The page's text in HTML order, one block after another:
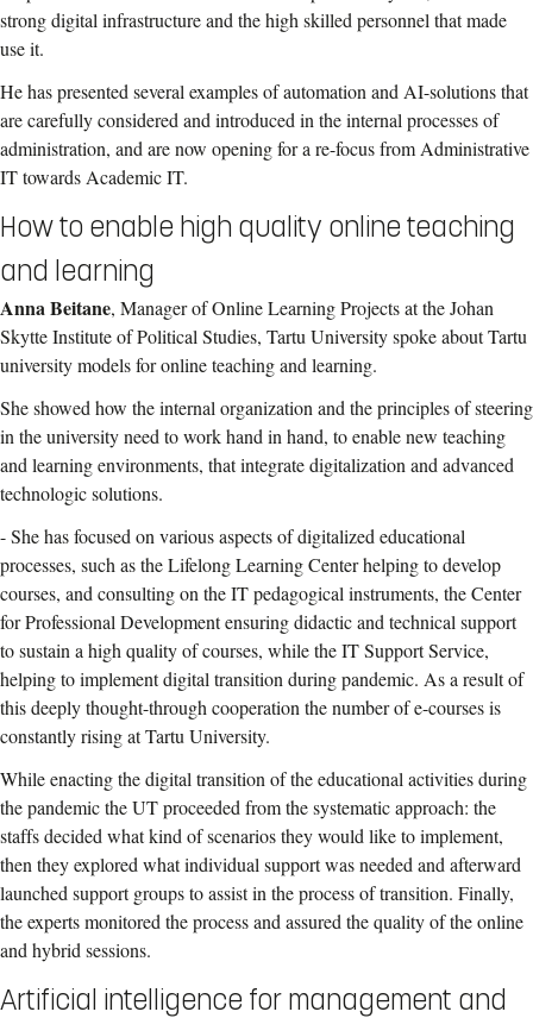
strong digital infrastructure and the high skilled personnel that made
use it.
He has presented several examples of automation and AI-solutions that
are carefully considered and introduced in the internal processes of
administration, and are now opening for a re-focus from Administrative
IT towards Academic IT.
How to enable high quality online teaching
and learning
Anna Beitane, Manager of Online Learning Projects at the Johan
Skytte Institute of Political Studies, Tartu University spoke about Tartu
university models for online teaching and learning.
She showed how the internal organization and the principles of steering
in the university need to work hand in hand, to enable new teaching
and learning environments, that integrate digitalization and advanced
technologic solutions.
- She has focused on various aspects of digitalized educational
processes, such as the Lifelong Learning Center helping to develop
courses, and consulting on the IT pedagogical instruments, the Center
for Professional Development ensuring didactic and technical support
to sustain a high quality of courses, while the IT Support Service,
helping to implement digital transition during pandemic. As a result of
this deeply thought-through cooperation the number of e-courses is
constantly rising at Tartu University.
While enacting the digital transition of the educational activities during
the pandemic the UT proceeded from the systematic approach: the
staffs decided what kind of scenarios they would like to implement,
then they explored what individual support was needed and afterward
launched support groups to assist in the process of transition. Finally,
the experts monitored the process and assured the quality of the online
and hybrid sessions.
Artificial intelligence for management and